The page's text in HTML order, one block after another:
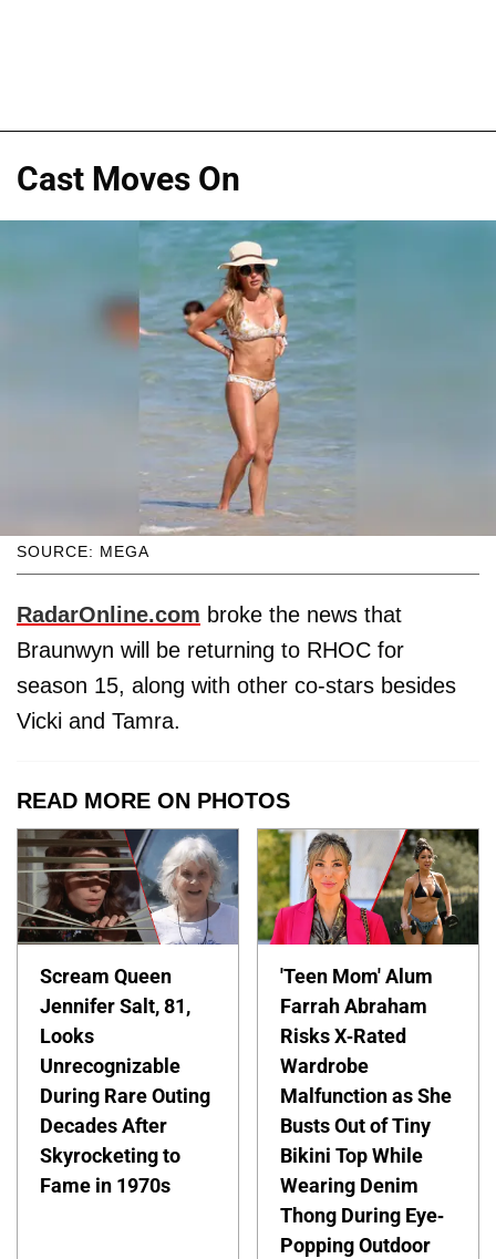
Cast Moves On
SOURCE: MEGA
RadarOnline.com broke the news that
Braunwyn will be returning to RHOC for
season 15, along with other co-stars besides
Vicki and Tamra.
READ MORE ON PHOTOS
Scream Queen
Jennifer Salt, 81,
Looks
Unrecognizable
During Rare Outing
Decades After
Skyrocketing to
Fame in 1970s
'Teen Mom' Alum
Farrah Abraham
Risks X-Rated
Wardrobe
Malfunction as She
Busts Out of Tiny
Bikini Top While
Wearing Denim
Thong During Eye-
Popping Outdoor